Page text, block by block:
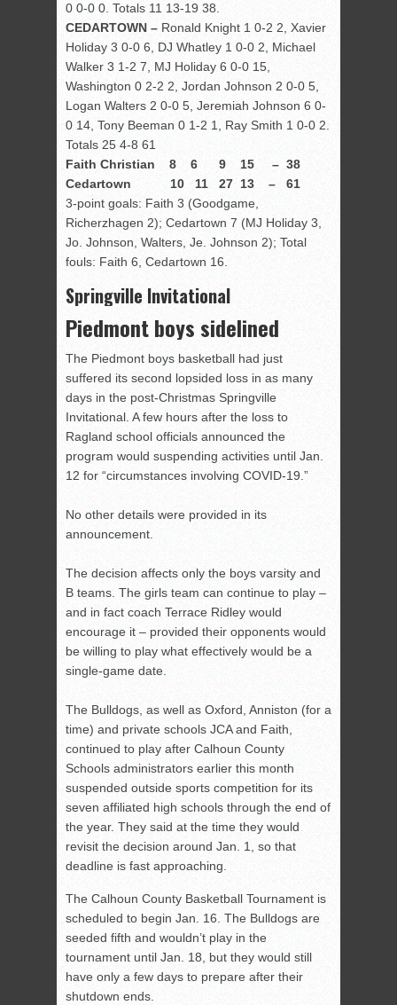
0 0-0 0. Totals 11 13-19 38.
CEDARTOWN – Ronald Knight 1 0-2 2, Xavier
Holiday 3 0-0 6, DJ Whatley 1 0-0 2, Michael
Walker 3 1-2 7, MJ Holiday 6 0-0 15,
Washington 0 2-2 2, Jordan Johnson 2 0-0 5,
Logan Walters 2 0-0 5, Jeremiah Johnson 6 0-
0 14, Tony Beeman 0 1-2 1, Ray Smith 1 0-0 2.
Totals 25 4-8 61
Faith Christian 8 6 9 15 – 38
Cedartown 10 11 27 13 – 61
3-point goals: Faith 3 (Goodgame,
Richerzhagen 2); Cedartown 7 (MJ Holiday 3,
Jo. Johnson, Walters, Je. Johnson 2); Total
fouls: Faith 6, Cedartown 16.
Springville Invitational
Piedmont boys sidelined
The Piedmont boys basketball had just
suffered its second lopsided loss in as many
days in the post-Christmas Springville
Invitational. A few hours after the loss to
Ragland school officials announced the
program would suspending activities until Jan.
12 for “circumstances involving COVID-19.”
No other details were provided in its
announcement.
The decision affects only the boys varsity and
B teams. The girls team can continue to play –
and in fact coach Terrace Ridley would
encourage it – provided their opponents would
be willing to play what effectively would be a
single-game date.
The Bulldogs, as well as Oxford, Anniston (for a
time) and private schools JCA and Faith,
continued to play after Calhoun County
Schools administrators earlier this month
suspended outside sports competition for its
seven affiliated high schools through the end of
the year. They said at the time they would
revisit the decision around Jan. 1, so that
deadline is fast approaching.
The Calhoun County Basketball Tournament is
scheduled to begin Jan. 16. The Bulldogs are
seeded fifth and wouldn’t play in the
tournament until Jan. 18, but they would still
have only a few days to prepare after their
shutdown ends.